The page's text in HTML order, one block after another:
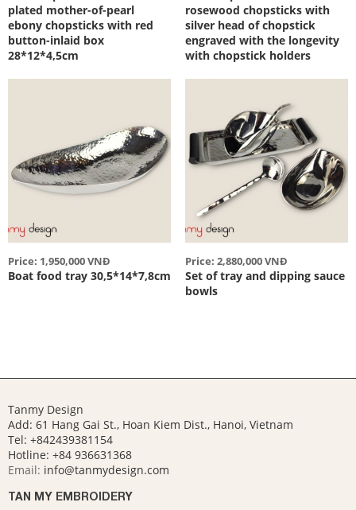
plated mother-of-pearl
ebony chopsticks with red
button-inlaid box
28*12*4,5cm
rosewood chopsticks with
silver head of chopstick
engraved with the longevity
with chopstick holders
Price: 1,950,000 VNĐ
Boat food tray 30,5*14*7,8cm
Price: 2,880,000 VNĐ
Set of tray and dipping sauce
bowls
Tanmy Design
Add: 61 Hang Gai St., Hoan Kiem Dist., Hanoi, Vietnam
Tel: +842439381154
Hotline: +84 936631368
Email: info@tanmydesign.com
TAN MY EMBROIDERY